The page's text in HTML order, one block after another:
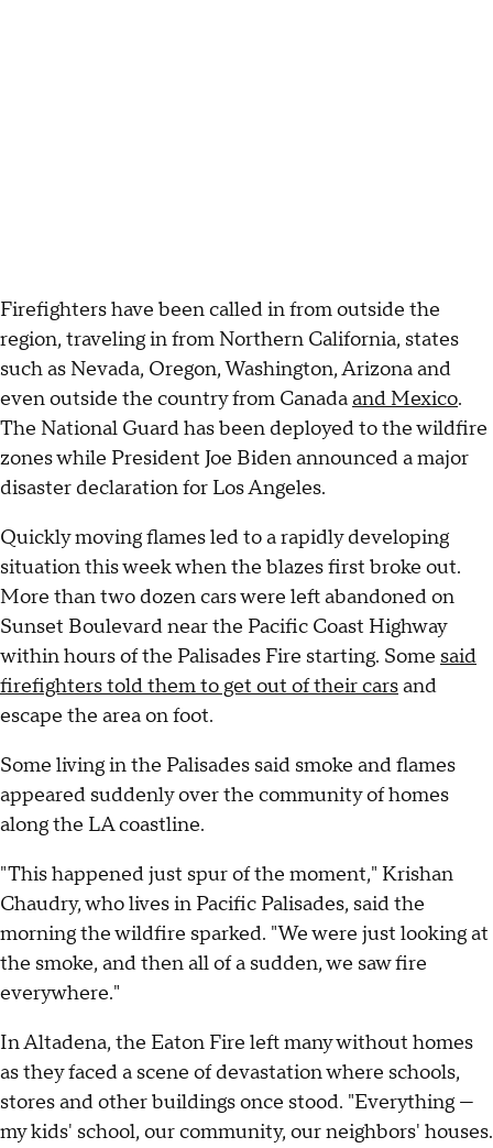
Firefighters have been called in from outside the
region, traveling in from Northern California, states
such as Nevada, Oregon, Washington, Arizona and
even outside the country from Canadaand Mexico.
The National Guard has been deployed to the wildfire
zones while President Joe Biden announced a major
disaster declaration for Los Angeles.
Quickly moving flames led to a rapidly developing
situation this week when the blazes first broke out.
More than two dozen cars were left abandoned on
Sunset Boulevard near the Pacific Coast Highway
within hours of the Palisades Fire starting. Some said
firefighters told them to get out of their carsand
escape the area on foot.
Some living in the Palisades said smoke and flames
appeared suddenly over the community of homes
along the LA coastline.
"This happened just spur of the moment," Krishan
Chaudry, who lives in Pacific Palisades, said the
morning the wildfire sparked. "We were just looking at
the smoke, and then all of a sudden, we saw fire
everywhere."
In Altadena, the Eaton Fire left many without homes
as they faced a scene of devastation where schools,
stores and other buildings once stood. "Everything —
my kids' school, our community, our neighbors' houses.